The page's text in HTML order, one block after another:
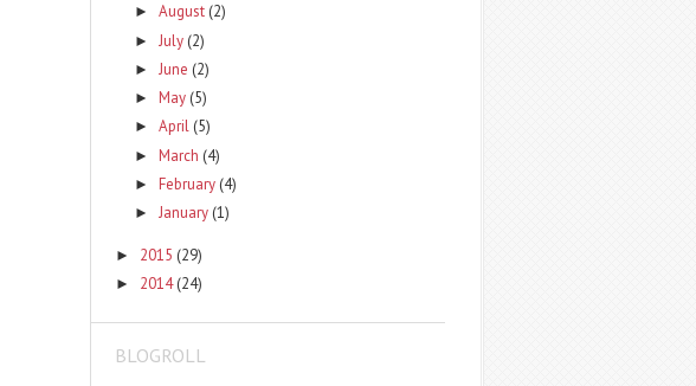
► August (2)
► July (2)
► June (2)
► May (5)
► April (5)
► March (4)
► February (4)
► January (1)
► 2015 (29)
► 2014 (24)
BLOGROLL